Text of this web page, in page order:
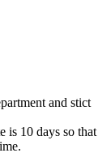
and stict
is 10 days so that